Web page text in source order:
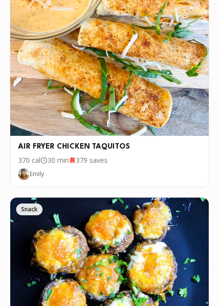
AIR FRYER CHICKEN TAQUITOS
370 cal 30 min 379 saves
Emily
Snack